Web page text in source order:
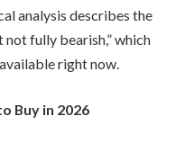
analysis describes the
fully bearish,” which
right now.
Buy in 2026